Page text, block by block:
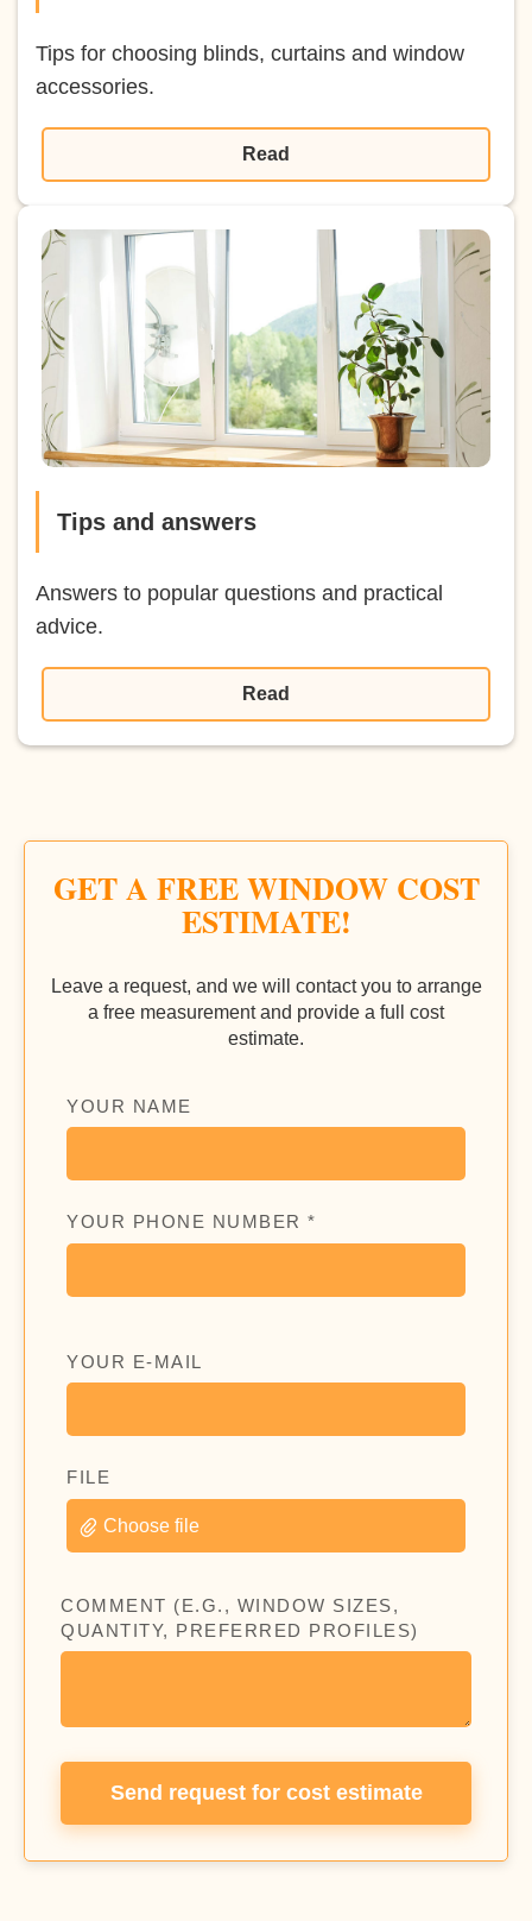
Tips for choosing blinds, curtains and window
accessories.
Read
Tips and answers
Answers to popular questions and practical
advice.
Read
GET A FREE WINDOW COST
ESTIMATE!
Leave a request, and we will contact you to arrange
a free measurement and provide a full cost
estimate.
YOUR NAME
YOUR PHONE NUMBER *
YOUR E-MAIL
FILE
Choose file
COMMENT (E.G., WINDOW SIZES,
QUANTITY, PREFERRED PROFILES)
Send request for cost estimate